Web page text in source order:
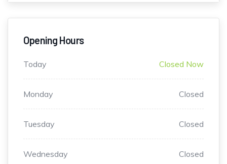
Opening Hours
Today Closed Now
Monday Closed
Tuesday Closed
Wednesday Closed